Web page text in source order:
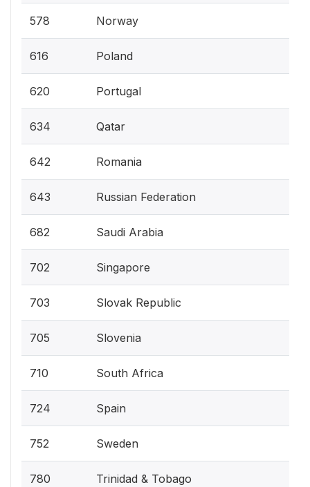
578 Norway
616 Poland
620 Portugal
634 Qatar
642 Romania
643 Russian Federation
682 Saudi Arabia
702 Singapore
703 Slovak Republic
705 Slovenia
710 South Africa
724 Spain
752 Sweden
780 Trinidad & Tobago